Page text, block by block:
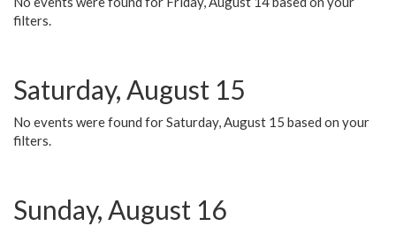
filters.
Saturday, August 15
No events were found for Saturday, August 15 based on your
filters.
Sunday, August 16